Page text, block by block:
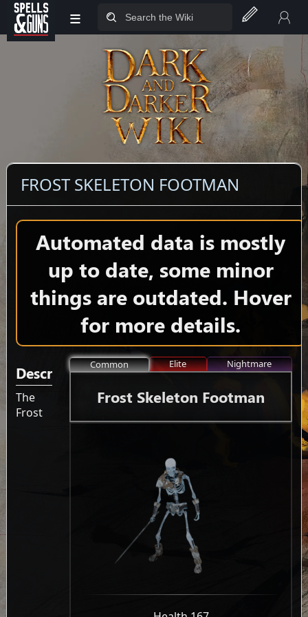
Jump to sidebar
Jump to content
≡
FROST SKELETON FOOTMAN
Automated data is mostly
up to date, some minor
things are outdated. Hover
for more details.
Common Elite Nightmare
Frost Skeleton Footman
Description
The
Frost